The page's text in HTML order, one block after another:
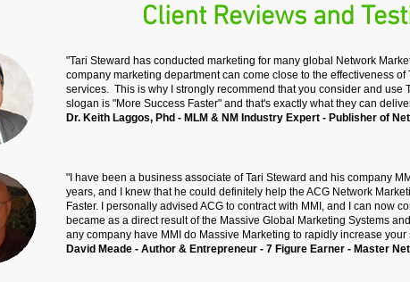
Client Reviews and
"Tari Steward has conducted marketing for many global Network
company marketing department can come close to the effectiveness
services. This is why I strongly recommend that you consider and use
slogan is "More Success Faster" and that's exactly what they can
Dr. Keith Laggos, Phd - MLM & NM Industry Expert - Publisher of
"I have been a business associate of Tari Steward and his company
years, and I knew that he could definitely help the ACG Network
Faster. I personally advised ACG to contract with MMI, and I can now
became as a direct result of the Massive Global Marketing Systems
any company have MMI do Massive Marketing to rapidly increase your
David Meade - Author & Entrepreneur - 7 Figure Earner - Master